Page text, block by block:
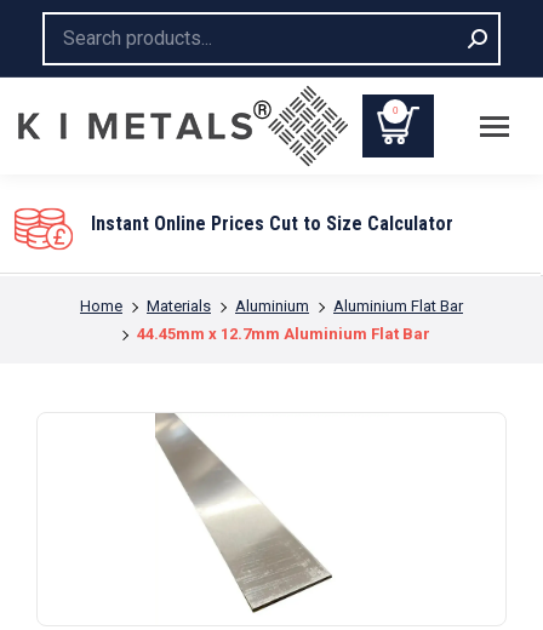
0
Instant Online Prices Cut to Size Calculator
You are here:
Home Materials Aluminium
Aluminium Flat Bar
44.45mm x 12.7mm Aluminium Flat Bar